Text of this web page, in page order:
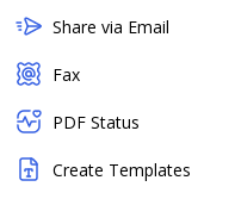
Share via Email
Fax
PDF Status
Create Templates